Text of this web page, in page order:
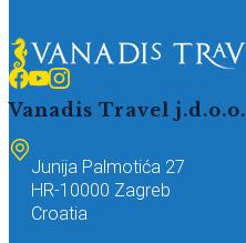
Vanadis Travel j.d.o.o.
Junija Palmotića 27
HR-10000 Zagreb
Croatia